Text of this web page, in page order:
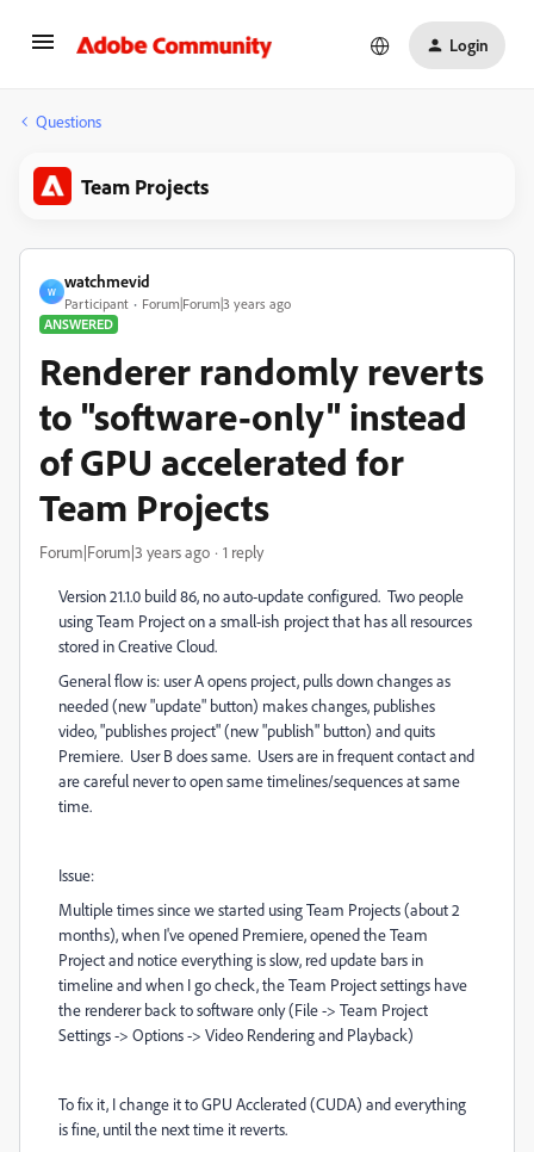
Login
Questions
Team Projects
W
watchmevid
Participant
Forum|Forum|3 years ago
ANSWERED
Renderer randomly reverts
to "software-only" instead
of GPU accelerated for
Team Projects
Forum|Forum|3 years ago 1 reply
Version 21.1.0 build 86, no auto-update configured. Two people
using Team Project on a small-ish project that has all resources
stored in Creative Cloud.
General flow is: user A opens project, pulls down changes as
needed (new "update" button) makes changes, publishes
video, "publishes project" (new "publish" button) and quits
Premiere. User B does same. Users are in frequent contact and
are careful never to open same timelines/sequences at same
time.
Issue:
Multiple times since we started using Team Projects (about 2
months), when I've opened Premiere, opened the Team
Project and notice everything is slow, red update bars in
timeline and when I go check, the Team Project settings have
the renderer back to software only (File -> Team Project
Settings -> Options -> Video Rendering and Playback)
To fix it, I change it to GPU Acclerated (CUDA) and everything
is fine, until the next time it reverts.